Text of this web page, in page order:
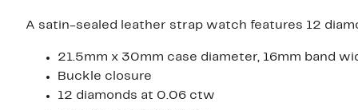
A satin-sealed leather strap watch features 12
21.5mm x 30mm case diameter, 16mm band
Buckle closure
12 diamonds at 0.06 ctw